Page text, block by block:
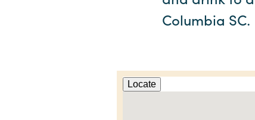
Columbia SC.
Locate